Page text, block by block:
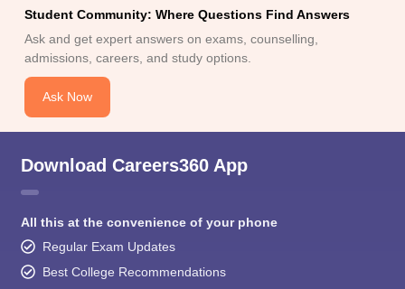
Student Community: Where Questions Find Answers
Ask and get expert answers on exams, counselling,
admissions, careers, and study options.
Ask Now
Download Careers360 App
All this at the convenience of your phone
Regular Exam Updates
Best College Recommendations